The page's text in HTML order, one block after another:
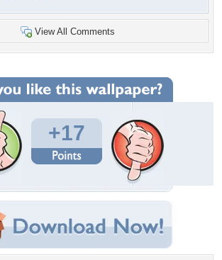
View All Comments
+17